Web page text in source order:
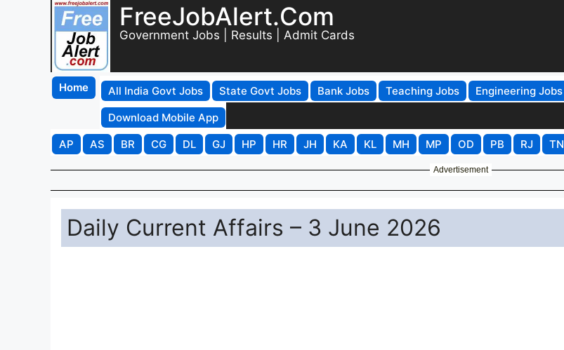
FreeJobAlert.Com
Government Jobs | Results | Admit Cards
Home All India Govt Jobs State Govt Jobs Bank Jobs Teaching Jobs Engineering Jobs
Download Mobile App
AP
AS BR CG DL GJ HP HR JH KA KL MH MP OD PB RJ TN
Advertisement
Daily Current Affairs – 3 June 2026